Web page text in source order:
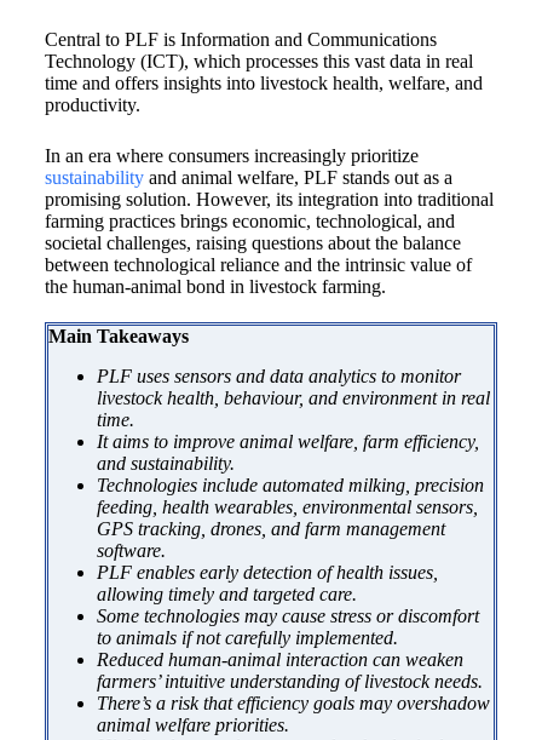
Central to PLF is Information and Communications
Technology (ICT), which processes this vast data in real
time and offers insights into livestock health, welfare, and
productivity.
In an era where consumers increasingly prioritize
sustainabilityand animal welfare, PLF stands out as a
promising solution. However, its integration into traditional
farming practices brings economic, technological, and
societal challenges, raising questions about the balance
between technological reliance and the intrinsic value of
the human-animal bond in livestock farming.
Main Takeaways
PLF uses sensors and data analytics to monitor
livestock health, behaviour, and environment in real
time.
It aims to improve animal welfare, farm efficiency,
and sustainability.
Technologies include automated milking, precision
feeding, health wearables, environmental sensors,
GPS tracking, drones, and farm management
software.
PLF enables early detection of health issues,
allowing timely and targeted care.
Some technologies may cause stress or discomfort
to animals if not carefully implemented.
Reduced human-animal interaction can weaken
farmers’ intuitive understanding of livestock needs.
There’s a risk that efficiency goals may overshadow
animal welfare priorities.